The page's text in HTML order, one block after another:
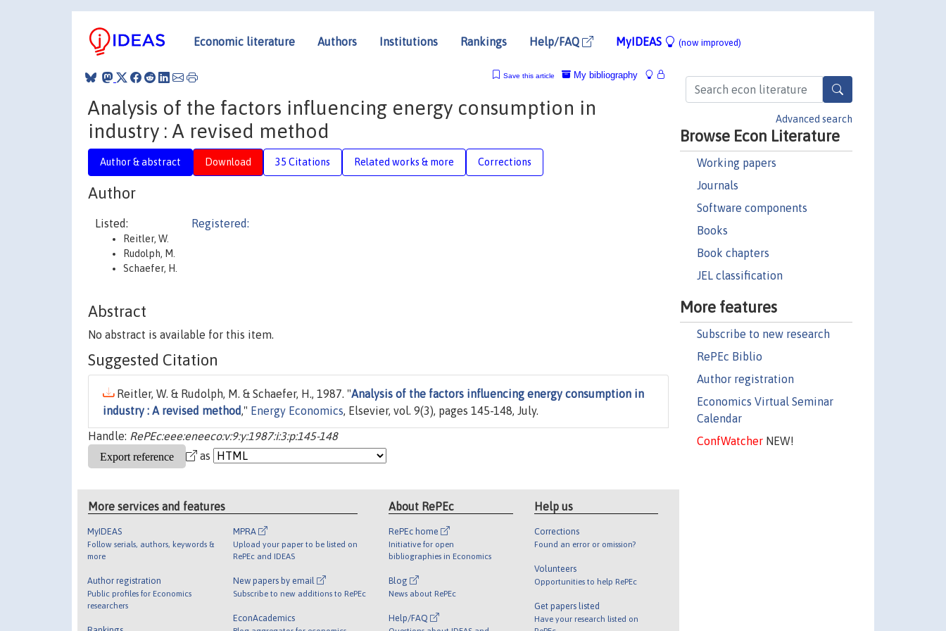
Economic literature Authors Institutions Rankings Help/FAQ MyIDEAS (now improved)
Advanced search
Browse Econ Literature
Working papers
Journals
Software components
Books
Book chapters
JEL classification
More features
Subscribe to new research
RePEc Biblio
Author registration
Economics Virtual Seminar
Calendar
ConfWatcherNEW!
My bibliography
Save this article
Analysis of the factors influencing energy consumption in
industry : A revised method
Author & abstract Download 35 Citations Related works & more Corrections
Author
Listed:
Reitler, W.
Rudolph, M.
Schaefer, H.
Registered:
Abstract
No abstract is available for this item.
Suggested Citation
Reitler, W. & Rudolph, M. & Schaefer, H., 1987. "Analysis of the factors influencing energy consumption in
industry : A revised method," Energy Economics, Elsevier, vol. 9(3), pages 145-148, July.
Handle: RePEc:eee:eneeco:v:9:y:1987:i:3:p:145-148
as
More services and features
MyIDEAS
Follow serials, authors, keywords &
more
Author registration
Public profiles for Economics
researchers
MPRA
Upload your paper to be listed on
RePEc and IDEAS
New papers by email
Subscribe to new additions to RePEc
EconAcademics
About RePEc
RePEc home
Initiative for open
bibliographies in Economics
Blog
News about RePEc
Help/FAQ
Help us
Corrections
Found an error or omission?
Volunteers
Opportunities to help RePEc
Get papers listed
Have your research listed on